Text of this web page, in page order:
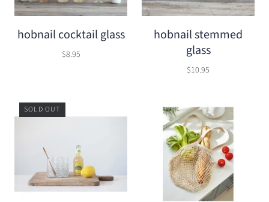
hobnail cocktail glass
$8.95
hobnail stemmed
glass
$10.95
SOLD OUT